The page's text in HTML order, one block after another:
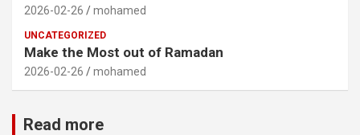
2026-02-26 mohamed
UNCATEGORIZED
Make the Most out of Ramadan
2026-02-26 mohamed
Read more